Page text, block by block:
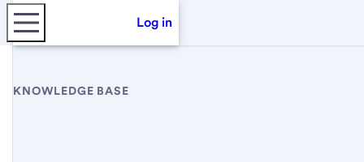
Log in
KNOWLEDGE BASE